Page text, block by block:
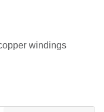
windings